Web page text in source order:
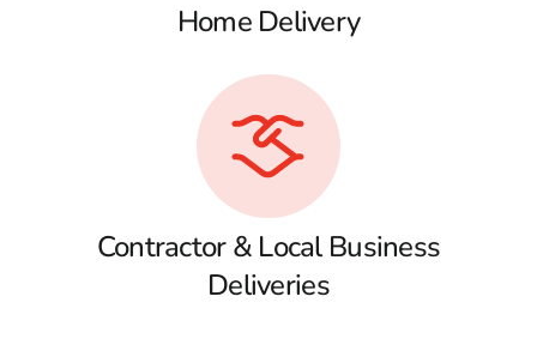
Home Delivery
Contractor & Local Business
Deliveries